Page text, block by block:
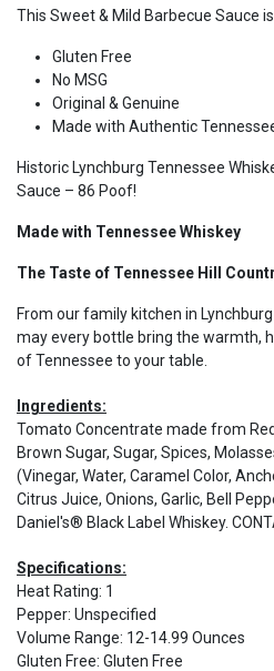
This Sweet & Mild Barbecue Sauce
Gluten Free
No MSG
Original & Genuine
Made with Authentic
Historic Lynchburg Tennessee
Sauce – 86 Poof!
Made with Tennessee Whiskey
The Taste of Tennessee Hill
From our family kitchen in
may every bottle bring the warmth,
of Tennessee to your table.
Ingredients:
Tomato Concentrate made from
Brown Sugar, Sugar, Spices,
(Vinegar, Water, Caramel Color,
Citrus Juice, Onions, Garlic, Bell
Daniel's® Black Label Whiskey.
Specifications:
Heat Rating: 1
Pepper: Unspecified
Volume Range: 12-14.99 Ounces
Gluten Free: Gluten Free